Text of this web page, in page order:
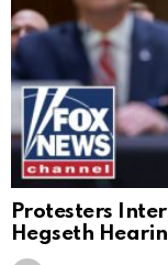
Protesters
Hegseth